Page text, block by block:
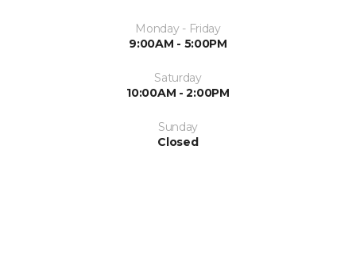
Monday - Friday
9:00AM - 5:00PM
Saturday
10:00AM - 2:00PM
Sunday
Closed